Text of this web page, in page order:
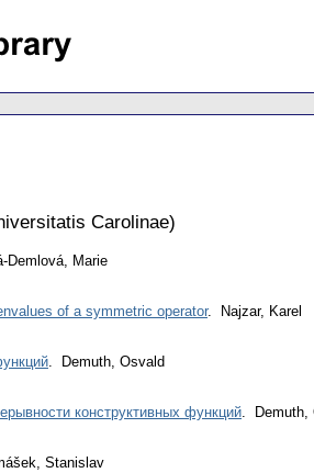
Carolinae)
Demlová, Marie
of a symmetric operator. Najzar, Karel
. Demuth, Osvald
конструктивных функций. Demuth,
Stanislav